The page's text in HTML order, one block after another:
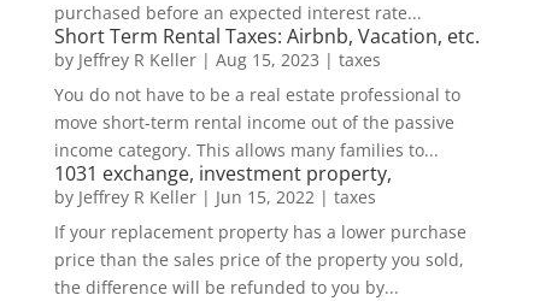
purchased before an expected interest rate...
Short Term Rental Taxes: Airbnb, Vacation, etc.
by Jeffrey R Keller| Aug 15, 2023 | taxes
You do not have to be a real estate professional to
move short-term rental income out of the passive
income category. This allows many families to...
1031 exchange, investment property,
by Jeffrey R Keller| Jun 15, 2022| taxes
If your replacement property has a lower purchase
price than the sales price of the property you sold,
the difference will be refunded to you by...